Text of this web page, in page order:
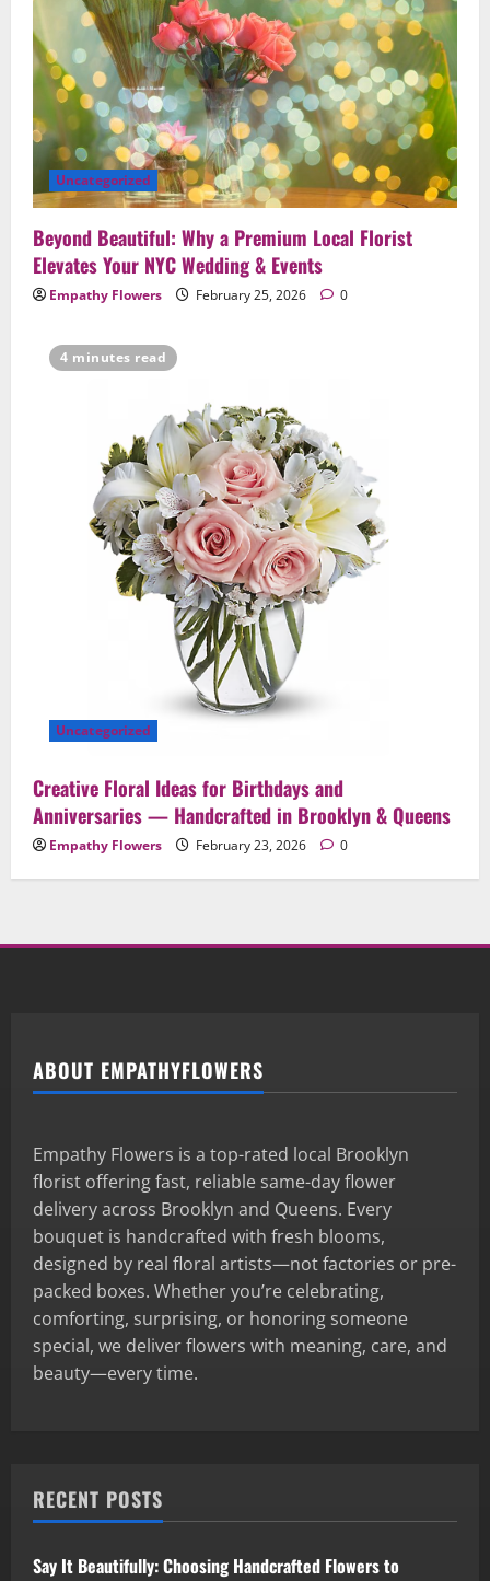
Uncategorized
Beyond Beautiful: Why a Premium Local Florist
Elevates Your NYC Wedding & Events
Empathy Flowers February 25, 2026 0
4 minutes read
Uncategorized
Creative Floral Ideas for Birthdays and
Anniversaries — Handcrafted in Brooklyn & Queens
Empathy Flowers February 23, 2026 0
ABOUT EMPATHYFLOWERS
Empathy Flowers is a top-rated local Brooklyn
florist offering fast, reliable same-day flower
delivery across Brooklyn and Queens. Every
bouquet is handcrafted with fresh blooms,
designed by real floral artists—not factories or pre-
packed boxes. Whether you’re celebrating,
comforting, surprising, or honoring someone
special, we deliver flowers with meaning, care, and
beauty—every time.
RECENT POSTS
Say It Beautifully: Choosing Handcrafted Flowers to